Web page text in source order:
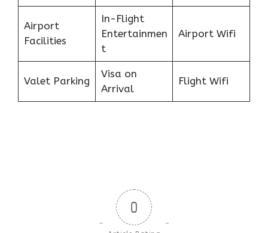
Airport
Facilities
In-Flight
Entertainmen
t
Airport Wifi
Valet Parking
Visa on
Arrival
Flight Wifi
0